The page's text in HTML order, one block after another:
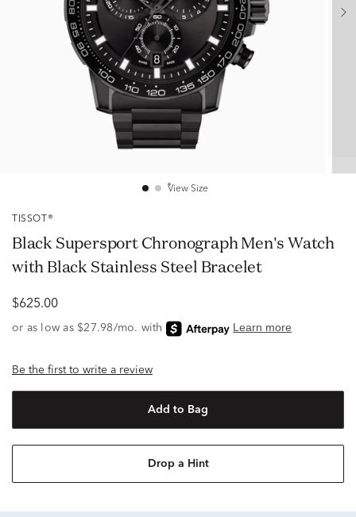
View Size
TISSOT®
Black Supersport Chronograph Men's Watch
with Black Stainless Steel Bracelet
$625.00
Be the first to write a review
Add to Bag
Drop a Hint